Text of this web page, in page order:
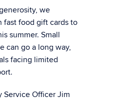
we
food gift cards to
summer. Small
can go a long way,
facing limited
Service Officer Jim